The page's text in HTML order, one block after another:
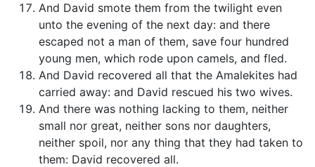
And David smote them from the twilight even
unto the evening of the next day: and there
escaped not a man of them, save four hundred
young men, which rode upon camels, and fled.
And David recovered all that the Amalekites had
carried away: and David rescued his two wives.
And there was nothing lacking to them, neither
small nor great, neither sons nor daughters,
neither spoil, nor any thing that they had taken to
them: David recovered all.